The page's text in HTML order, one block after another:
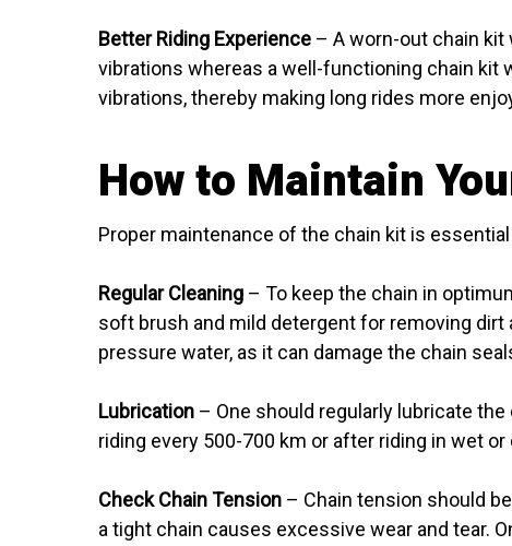
Better Riding Experience – A worn-out chain
vibrations whereas a well-functioning chain kit
vibrations, thereby making long rides more
How to Maintain
Proper maintenance of the chain kit is
Regular Cleaning – To keep the chain in
soft brush and mild detergent for removing dirt
pressure water, as it can damage the chain
Lubrication – One should regularly lubricate
riding every 500-700 km or after riding in wet
Check Chain Tension – Chain tension should
a tight chain causes excessive wear and tear.